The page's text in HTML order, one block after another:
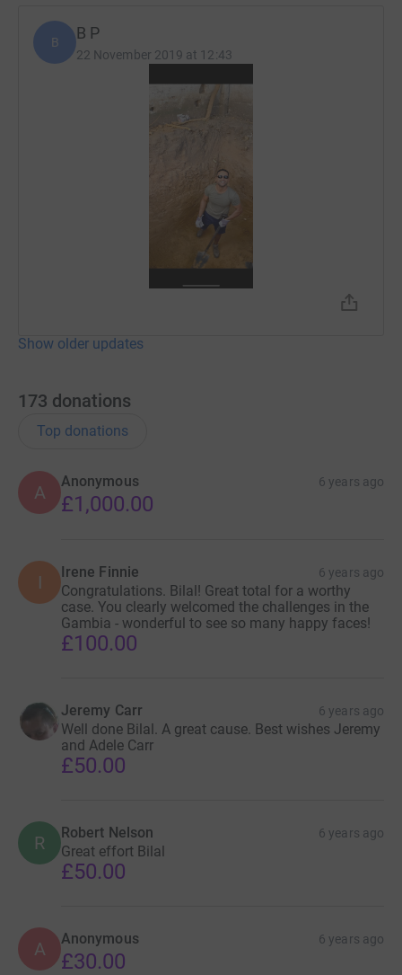
B B P
22 November 2019 at 12:43
Show older updates
173 donations
Top donations
A
Anonymous 6 years ago
£1,000.00
I Irene Finnie 6 years ago
Congratulations. Bilal! Great total for a worthy
case. You clearly welcomed the challenges in the
Gambia - wonderful to see so many happy faces!
£100.00
Jeremy Carr 6 years ago
Well done Bilal. A great cause. Best wishes Jeremy
and Adele Carr
£50.00
R Robert Nelson 6 years ago
Great effort Bilal
£50.00
A Anonymous 6 years ago
£30.00